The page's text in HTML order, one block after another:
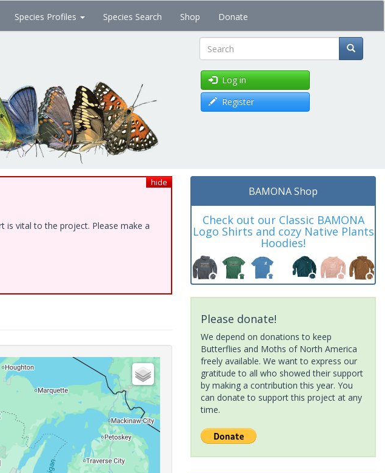
Species Profiles Species Search Shop Donate
Search
Log in
Register
hide
is vital to the project. Please make a
BAMONA Shop
Check out our Classic BAMONA
Logo Shirts and cozy Native Plants
Hoodies!
Please donate!
We depend on donations to keep
Butterflies and Moths of North America
freely available. We want to express our
gratitude to all who showed their support
by making a contribution this year. You
can donate to support this project at any
time.